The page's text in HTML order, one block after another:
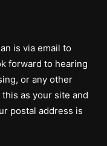
is via email to
forward to hearing
or any other
as your site and
postal address is